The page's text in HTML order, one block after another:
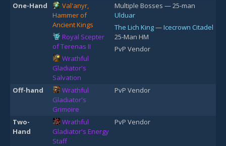
One-Hand
Val'anyr,
Hammer of
Ancient Kings
Royal Scepter
of Terenas II
Wrathful
Gladiator's
Salvation
Multiple Bosses — 25-man
Ulduar
The Lich King—Icecrown Citadel
25-Man HM
PvP Vendor
Off-hand
Wrathful
Gladiator's
Grimoire
PvP Vendor
Two-
Hand
Wrathful
Gladiator's Energy
Staff
PvP Vendor